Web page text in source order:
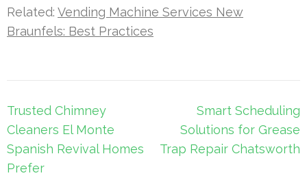
Related: Vending Machine Services New
Braunfels: Best Practices
Post
navigation
Trusted Chimney
Cleaners El Monte
Spanish Revival Homes
Prefer
Smart Scheduling
Solutions for Grease
Trap Repair Chatsworth